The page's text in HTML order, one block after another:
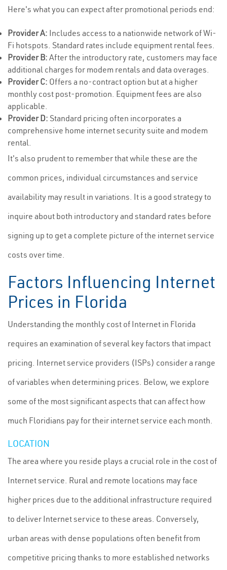
Here's what you can expect after promotional periods end:
Provider A: Includes access to a nationwide network of Wi-
Fi hotspots. Standard rates include equipment rental fees.
Provider B: After the introductory rate, customers may face
additional charges for modem rentals and data overages.
Provider C: Offers a no-contract option but at a higher
monthly cost post-promotion. Equipment fees are also
applicable.
Provider D: Standard pricing often incorporates a
comprehensive home internet security suite and modem
rental.
It's also prudent to remember that while these are the
common prices, individual circumstances and service
availability may result in variations. It is a good strategy to
inquire about both introductory and standard rates before
signing up to get a complete picture of the internet service
costs over time.
Factors Influencing Internet
Prices in Florida
Understanding the monthly cost of Internet in Florida
requires an examination of several key factors that impact
pricing. Internet service providers (ISPs) consider a range
of variables when determining prices. Below, we explore
some of the most significant aspects that can affect how
much Floridians pay for their internet service each month.
LOCATION
The area where you reside plays a crucial role in the cost of
Internet service. Rural and remote locations may face
higher prices due to the additional infrastructure required
to deliver Internet service to these areas. Conversely,
urban areas with dense populations often benefit from
competitive pricing thanks to more established networks